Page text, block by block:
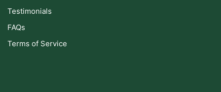
Testimonials
FAQs
Terms of Service